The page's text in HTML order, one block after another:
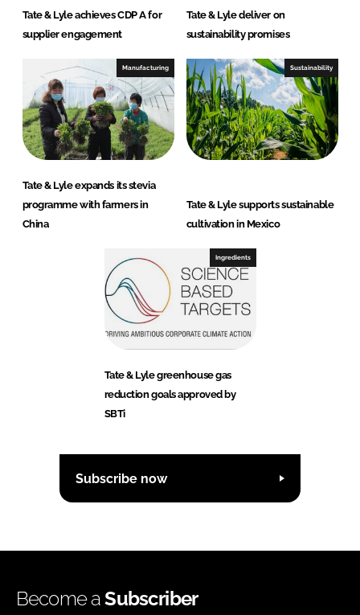
Tate & Lyle achieves CDP A for
supplier engagement
Tate & Lyle deliver on
sustainability promises
Manufacturing
Tate & Lyle expands its stevia
programme with farmers in
China
Sustainability
Tate & Lyle supports sustainable
cultivation in Mexico
Ingredients
Tate & Lyle greenhouse gas
reduction goals approved by
SBTi
Subscribe now
Become aSubscriber